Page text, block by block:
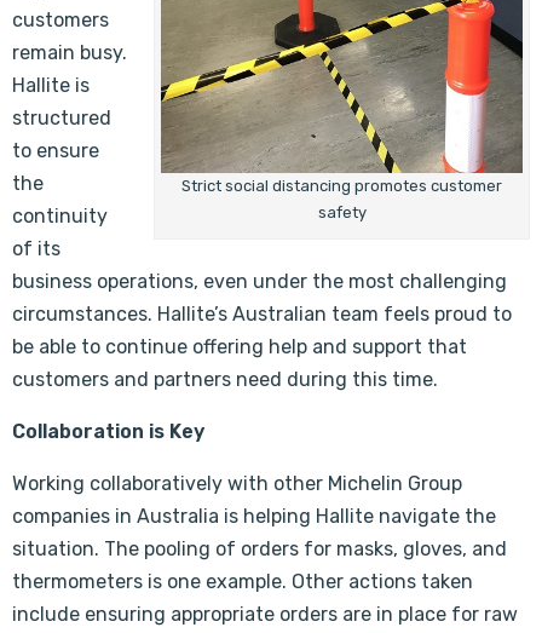
Strict social distancing promotes customer
safety
customers
remain busy.
Hallite is
structured
to ensure
the
continuity
of its
business operations, even under the most challenging
circumstances. Hallite’s Australian team feels proud to
be able to continue offering help and support that
customers and partners need during this time.
Collaboration is Key
Working collaboratively with other Michelin Group
companies in Australia is helping Hallite navigate the
situation. The pooling of orders for masks, gloves, and
thermometers is one example. Other actions taken
include ensuring appropriate orders are in place for raw